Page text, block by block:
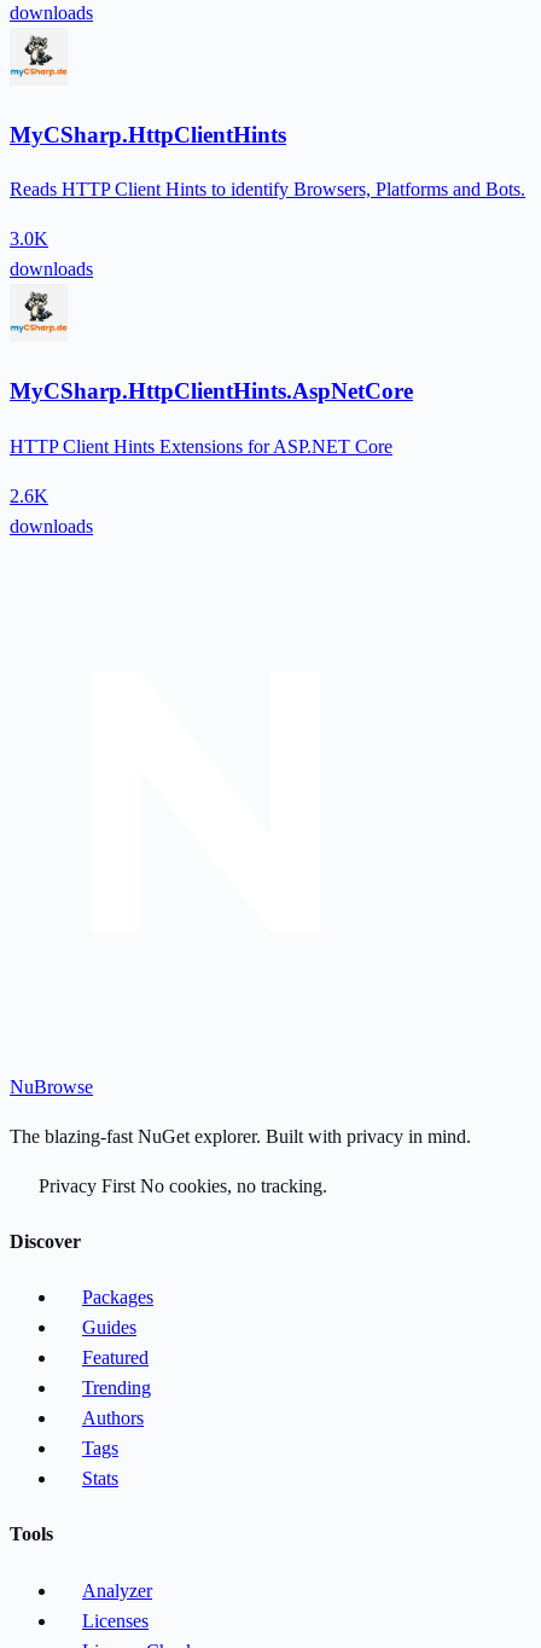
downloads
MyCSharp.HttpClientHints
Reads HTTP Client Hints to identify Browsers, Platforms and Bots.
3.0K
downloads
MyCSharp.HttpClientHints.AspNetCore
HTTP Client Hints Extensions for ASP.NET Core
2.6K
downloads
NuBrowse
The blazing-fast NuGet explorer. Built with privacy in mind.
Privacy First No cookies, no tracking.
Discover
Packages
Guides
Featured
Trending
Authors
Tags
Stats
Tools
Analyzer
Licenses